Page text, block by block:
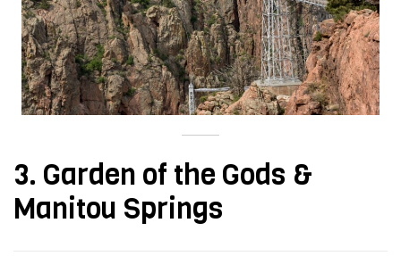
3. Garden of the Gods &
Manitou Springs